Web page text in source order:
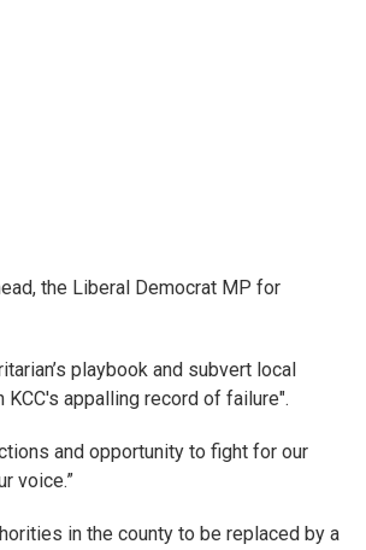
the Liberal Democrat MP for
playbook and subvert local
appalling record of failure".
and opportunity to fight for our
voice.”
in the county to be replaced by a